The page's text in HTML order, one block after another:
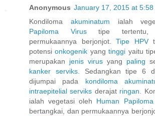
Anonymous January 17, 2015 at 5:58
Kondiloma akuminatum ialah
Papiloma
Virustipe tertentu,
permukaannya berjonjot.Tipe HPV
potensionkogenik yangtinggi yaitu
merupakan jenis virus yang paling
kanker
serviks.
Sedangkan tipe 6
dijumpai pada kondiloma
intraepitelial serviks derajat ringan.
ialah vegetasi oleh Human Papiloma
bertangkai, dan permukaannya